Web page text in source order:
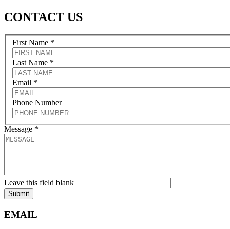
CONTACT US
First Name *
Last Name *
Email *
Phone Number
Message *
Leave this field blank
Submit
EMAIL